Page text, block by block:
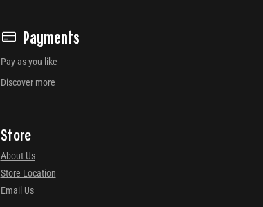
Payments
Pay as you like
Discover more
Store
About Us
Store Location
Email Us